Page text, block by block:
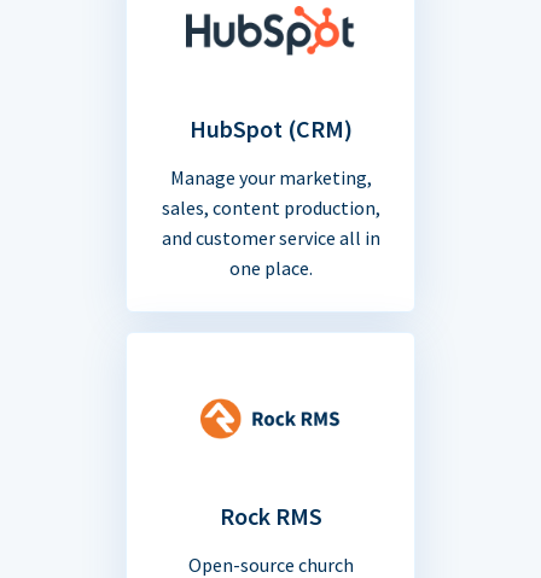
HubSpot (CRM)
Manage your marketing,
sales, content production,
and customer service all in
one place.
Rock RMS
Open-source church